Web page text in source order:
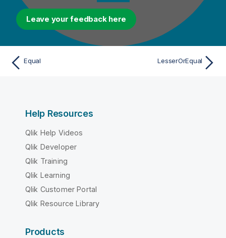
Leave your feedback here
Equal LesserOrEqual
Help Resources
Qlik Help Videos
Qlik Developer
Qlik Training
Qlik Learning
Qlik Customer Portal
Qlik Resource Library
Products